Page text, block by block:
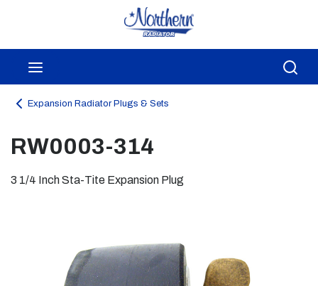
Skip to main content
Expansion Radiator Plugs & Sets
RW0003-314
3 1/4 Inch Sta-Tite Expansion Plug